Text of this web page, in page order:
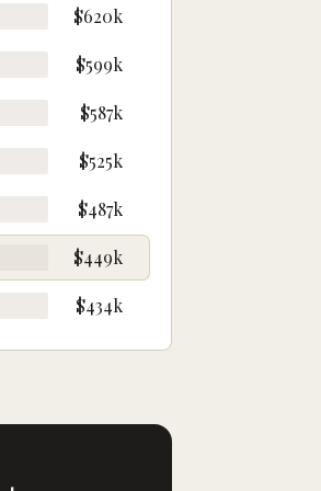
$620k
$599k
$587k
$525k
$487k
$449k
$434k